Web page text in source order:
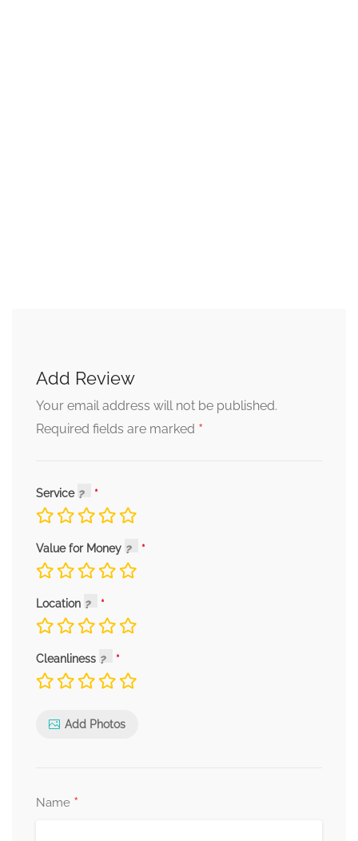
Add Review
Your email address will not be published.
Required fields are marked *
Service
Value for Money
Location
Cleanliness
Add Photos
Name *